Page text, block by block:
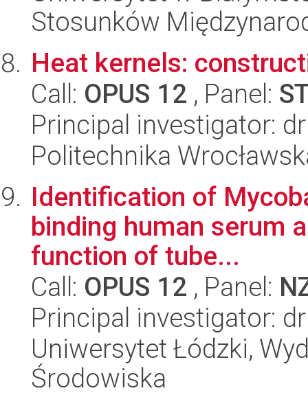
Stosunków
Heat kernels:
Call: OPUS 12 , Panel:
Principal investigator:
Politechnika
Identification of
binding human serum
function of tube...
Call: OPUS 12 , Panel:
Principal investigator:
Uniwersytet Łódzki,
Środowiska